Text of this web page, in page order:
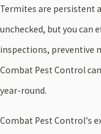
Termites are persistent
unchecked, but you can
inspections, preventive
Combat Pest Control
year-round.
Combat Pest Control's